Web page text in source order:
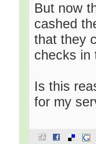
But now
cashed
that they
checks in
Is this
for my